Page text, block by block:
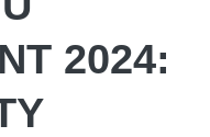
2024: